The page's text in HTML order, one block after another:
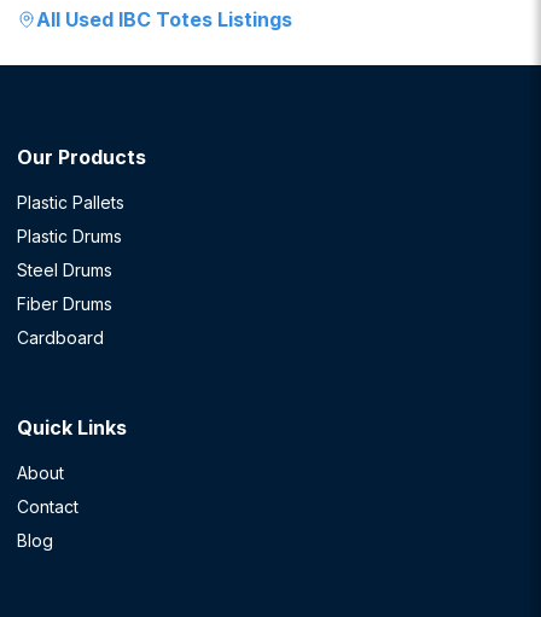
All Used IBC Totes Listings
Our Products
Plastic Pallets
Plastic Drums
Steel Drums
Fiber Drums
Cardboard
Quick Links
About
Contact
Blog